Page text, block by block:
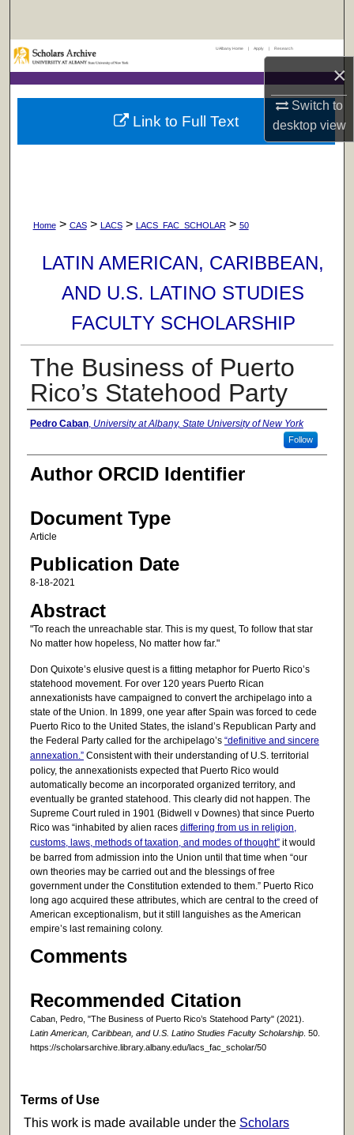
×
Switch to
desktopview
Browse Collections
My Account
UAlbany Home | Apply | Research
Home > CAS > LACS > LACS_FAC_SCHOLAR > 50
LATIN AMERICAN, CARIBBEAN,
AND U.S. LATINO STUDIES
FACULTY SCHOLARSHIP
The Business of Puerto
Rico’s Statehood Party
Authors
Pedro Caban, University at Albany, State University of New York
Follow
Author ORCID Identifier
Document Type
Article
Publication Date
8-18-2021
Abstract
"To reach the unreachable star. This is my quest, To follow that star
No matter how hopeless, No matter how far."
Don Quixote’s elusive quest is a fitting metaphor for Puerto Rico’s
statehood movement. For over 120 years Puerto Rican
annexationists have campaigned to convert the archipelago into a
state of the Union. In 1899, one year after Spain was forced to cede
Puerto Rico to the United States, the island’s Republican Party and
the Federal Party called for the archipelago’s “definitive and sincere
annexation.”Consistent with their understanding of U.S. territorial
policy, the annexationists expected that Puerto Rico would
automatically become an incorporated organized territory, and
eventually be granted statehood. This clearly did not happen. The
Supreme Court ruled in 1901 (Bidwell v Downes) that since Puerto
Rico was “inhabited by alien races differing from us in religion,
customs, laws, methods of taxation, and modes of thought”it would
be barred from admission into the Union until that time when “our
own theories may be carried out and the blessings of free
government under the Constitution extended to them.” Puerto Rico
long ago acquired these attributes, which are central to the creed of
American exceptionalism, but it still languishes as the American
empire’s last remaining colony.
Comments
Recommended Citation
Caban, Pedro, "The Business of Puerto Rico’s Statehood Party" (2021).
Latin American, Caribbean, and U.S. Latino Studies Faculty Scholarship. 50.
https://scholarsarchive.library.albany.edu/lacs_fac_scholar/50
Link to Full Text
Terms of Use
This work is made available under the Scholars